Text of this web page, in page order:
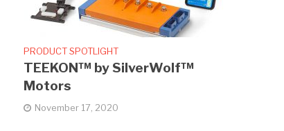
PRODUCT SPOTLIGHT
TEEKON™ by SilverWolf™
Motors
November 17, 2020